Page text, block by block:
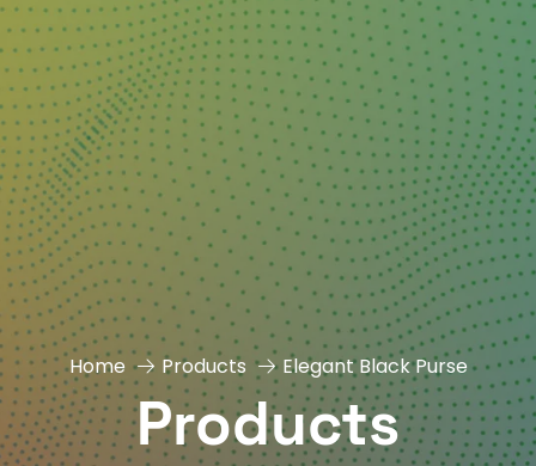
Home Products Elegant Black Purse
Products